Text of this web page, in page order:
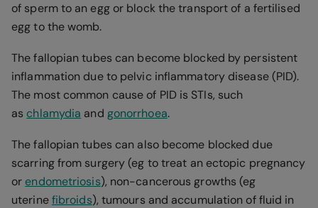
of sperm to an egg or block the transport of a fertilised
egg to the womb.
The fallopian tubes can become blocked by persistent
inflammation due to pelvic inflammatory disease (PID).
The most common cause of PID is STIs, such
as chlamydia and gonorrhoea.
The fallopian tubes can also become blocked due
scarring from surgery (eg to treat an ectopic pregnancy
or endometriosis), non-cancerous growths (eg
uterinefibroids), tumours and accumulation of fluid in